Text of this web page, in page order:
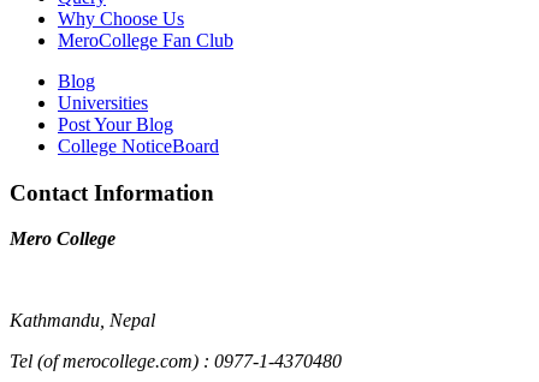
Why Choose Us
MeroCollege Fan Club
Blog
Universities
Post Your Blog
College NoticeBoard
Contact Information
Mero College
Kathmandu, Nepal
Tel (of merocollege.com) : 0977-1-4370480